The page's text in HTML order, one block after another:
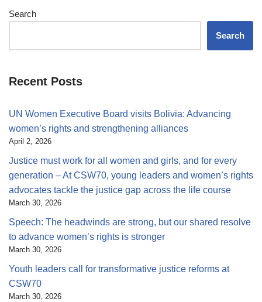
Search
Search
Recent Posts
UN Women Executive Board visits Bolivia: Advancing
women’s rights and strengthening alliances
April 2, 2026
Justice must work for all women and girls, and for every
generation – At CSW70, young leaders and women’s rights
advocates tackle the justice gap across the life course
March 30, 2026
Speech: The headwinds are strong, but our shared resolve
to advance women’s rights is stronger
March 30, 2026
Youth leaders call for transformative justice reforms at
CSW70
March 30, 2026